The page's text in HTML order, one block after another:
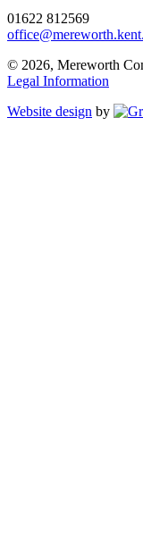
01622 812569
© 2026, Mereworth
Legal Information
Website design by